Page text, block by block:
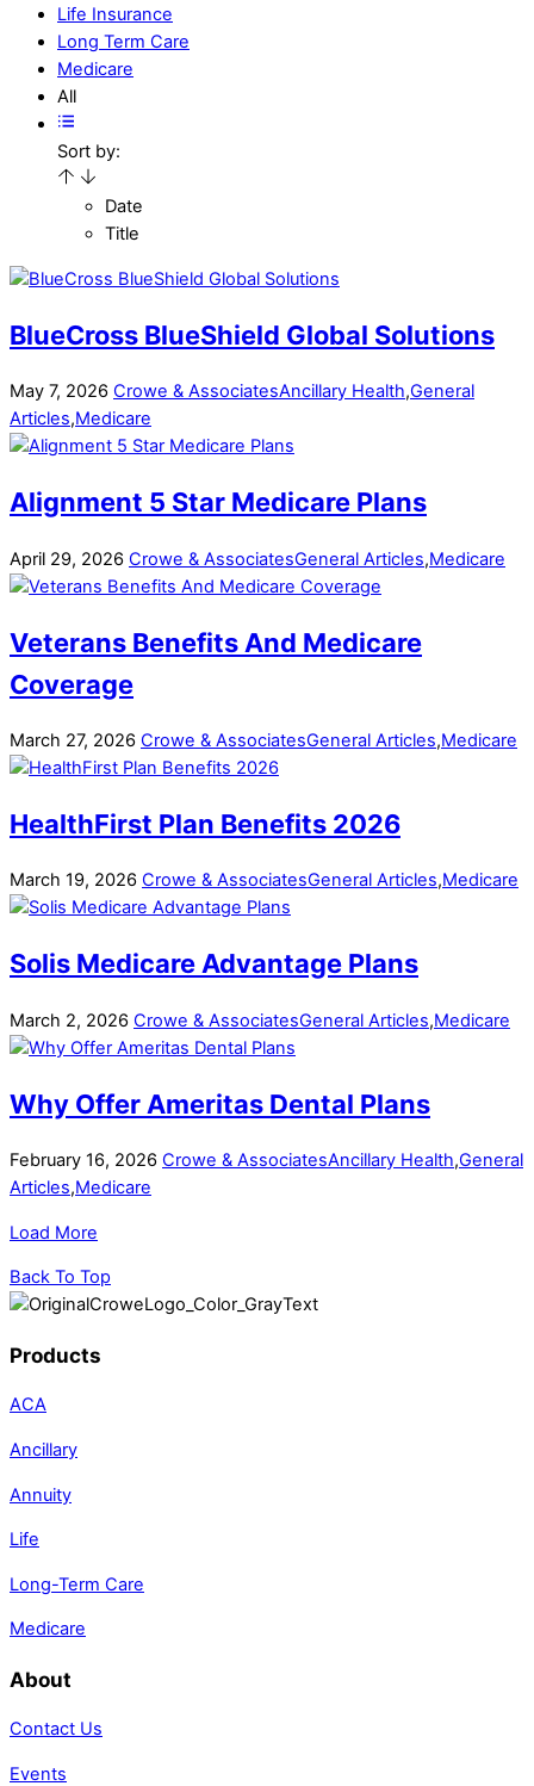
Life Insurance
Long Term Care
Medicare
All
Sort by:
Date
Title
BlueCross BlueShield Global Solutions
May 7, 2026 Crowe & AssociatesAncillary Health,General
Articles,Medicare
Alignment 5 Star Medicare Plans
April 29, 2026 Crowe & AssociatesGeneral Articles,Medicare
Veterans Benefits And Medicare
Coverage
March 27, 2026 Crowe & AssociatesGeneral Articles,Medicare
HealthFirst Plan Benefits 2026
March 19, 2026 Crowe & AssociatesGeneral Articles,Medicare
Solis Medicare Advantage Plans
March 2, 2026 Crowe & AssociatesGeneral Articles,Medicare
Why Offer Ameritas Dental Plans
February 16, 2026 Crowe & AssociatesAncillary Health,General
Articles,Medicare
Load More
Back To Top
Products
ACA
Ancillary
Annuity
Life
Long-Term Care
Medicare
About
Contact Us
Events